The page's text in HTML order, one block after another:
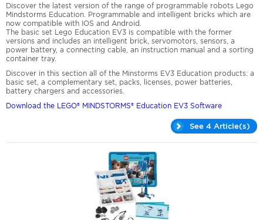
Discover the latest version of the range of programmable robots Lego
Mindstorms Education. Programmable and intelligent bricks which are
now compatible with IOS and Android.
The basic set Lego Education EV3 is compatible with the former
versions and includes an intelligent brick, servomotors, sensors, a
power battery, a connecting cable, an instruction manual and a sorting
container tray.
Discover in this section all of the Minstorms EV3 Education products: a
basic set, a complementary set, packs, licenses, power batteries,
battery chargers and accessories.
Download the LEGO® MINDSTORMS® Education EV3 Software
See 4 Article(s)